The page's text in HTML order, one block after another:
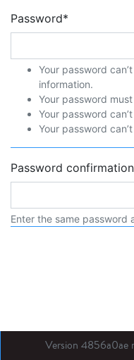
Password*
Your password
information.
Your password
Your password
Your password
Password confirmation
Enter the same password
Version